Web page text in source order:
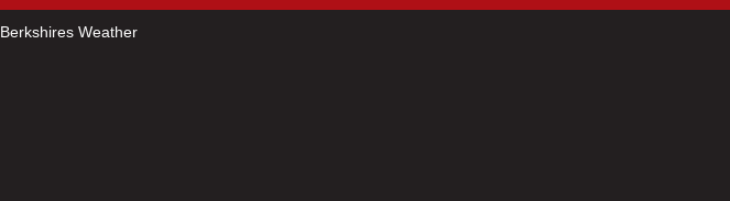
Berkshires Weather